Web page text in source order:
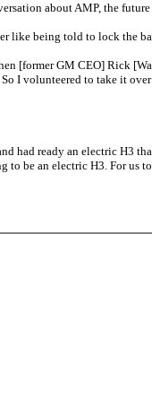
about AMP, the
like being told to lock the
[former GM CEO] Rick
I volunteered to take it
had ready an electric H3
to be an electric H3. For